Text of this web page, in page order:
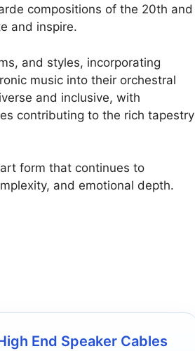
compositions of the 20th and
and inspire.
and styles, incorporating
music into their orchestral
and inclusive, with
contributing to the rich tapestry
form that continues to
and emotional depth.
End Speaker Cables